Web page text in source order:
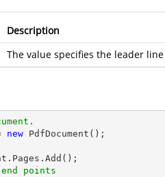
Description
The value specifies the leader
new
points